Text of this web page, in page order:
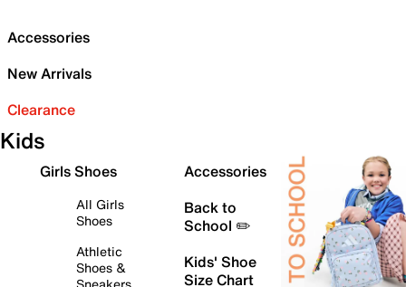
Accessories
New Arrivals
Clearance
Kids
Girls Shoes
All Girls
Shoes
Athletic
Shoes &
Accessories
Back to
School ✏️
Kids' Shoe
Size Chart